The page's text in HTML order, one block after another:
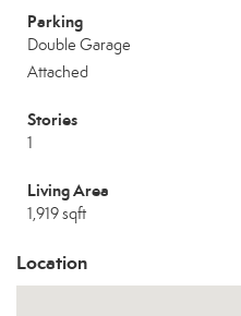
Parking
Double Garage
Attached
Stories
1
Living Area
1,919 sqft
Location